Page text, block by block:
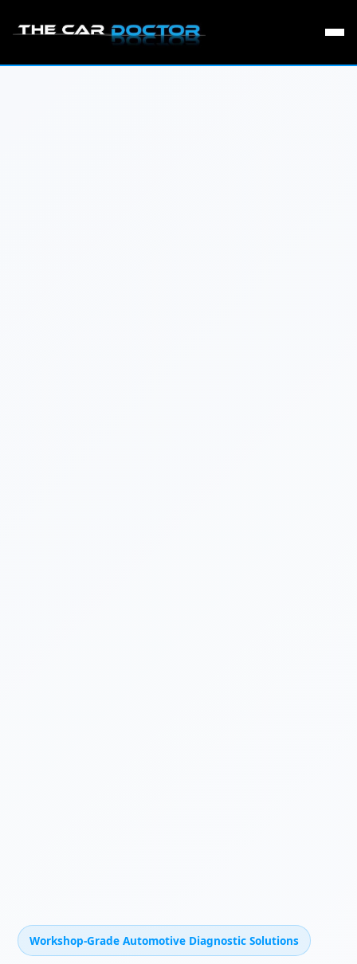
Workshop-Grade Automotive Diagnostic Solutions